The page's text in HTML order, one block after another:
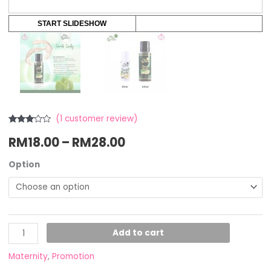
START SLIDESHOW
3.00
out of
based
on
customer
rating
(1 customer review)
RM18.00– RM28.00
Option
Add to cart
Maternity, Promotion